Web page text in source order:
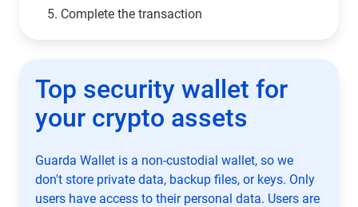
Complete the transaction
Top security wallet for
your crypto assets
Guarda Wallet is a non-custodial wallet, so we
don't store private data, backup files, or keys. Only
users have access to their personal data. Users are